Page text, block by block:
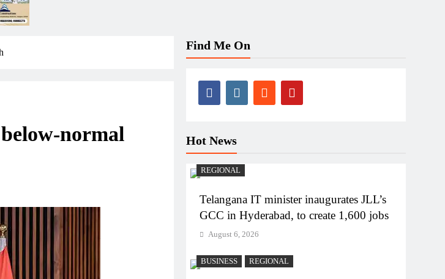
normal
Find Me On
Hot News
REGIONAL
Telangana IT minister inaugurates JLL’s
GCC in Hyderabad, to create 1,600 jobs
August 6, 2026
BUSINESS REGIONAL